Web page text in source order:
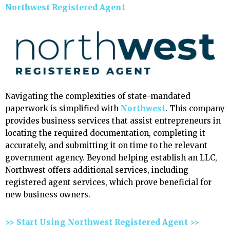
Northwest Registered Agent
Navigating the complexities of state-mandated
paperwork is simplified with Northwest. This company
provides business services that assist entrepreneurs in
locating the required documentation, completing it
accurately, and submitting it on time to the relevant
government agency. Beyond helping establish an LLC,
Northwest offers additional services, including
registered agent services, which prove beneficial for
new business owners.
>> Start Using Northwest Registered Agent >>